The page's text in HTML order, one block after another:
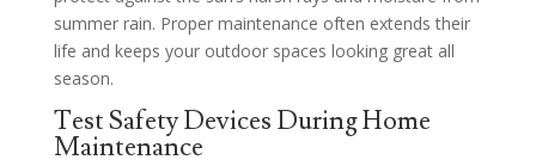
summer rain. Proper maintenance often extends their
life and keeps your outdoor spaces looking great all
season.
Test Safety Devices During Home
Maintenance